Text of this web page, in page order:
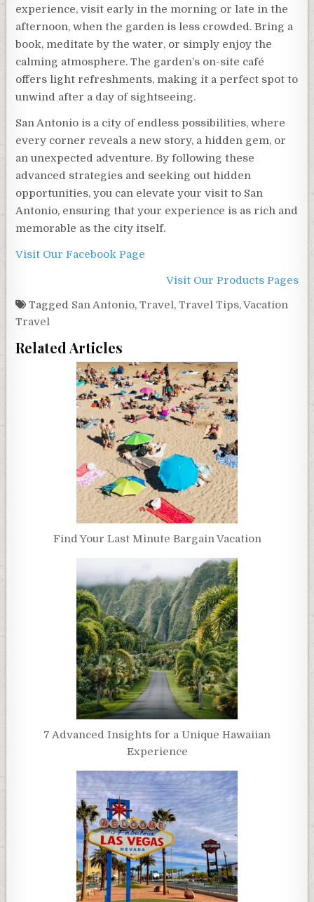
experience, visit early in the morning or late in the
afternoon, when the garden is less crowded. Bring a
book, meditate by the water, or simply enjoy the
calming atmosphere. The garden’s on-site café
offers light refreshments, making it a perfect spot to
unwind after a day of sightseeing.
San Antonio is a city of endless possibilities, where
every corner reveals a new story, a hidden gem, or
an unexpected adventure. By following these
advanced strategies and seeking out hidden
opportunities, you can elevate your visit to San
Antonio, ensuring that your experience is as rich and
memorable as the city itself.
Visit Our Facebook Page
Visit Our Products Pages
Tagged San Antonio,Travel,Travel Tips,Vacation
Travel
Related Articles
Find Your Last Minute Bargain Vacation
7 Advanced Insights for a Unique Hawaiian
Experience